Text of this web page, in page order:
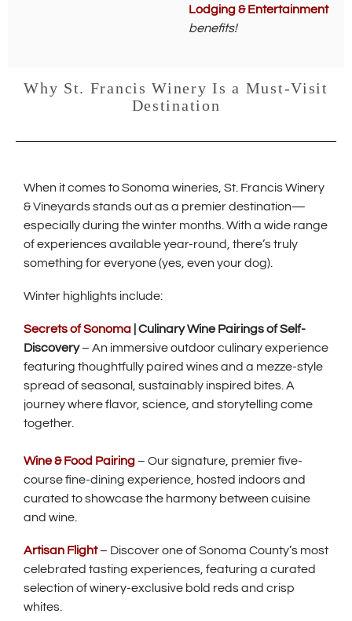
Lodging & Entertainment
benefits!
Why St. Francis Winery Is a Must-Visit
Destination
When it comes to Sonoma wineries, St. Francis Winery
& Vineyards stands out as a premier destination—
especially during the winter months. With a wide range
of experiences available year-round, there’s truly
something for everyone (yes, even your dog).
Winter highlights include:
Secrets of Sonoma | Culinary Wine Pairings of Self-
Discovery– An immersive outdoor culinary experience
featuring thoughtfully paired wines and a mezze-style
spread of seasonal, sustainably inspired bites. A
journey where flavor, science, and storytelling come
together.
Wine & Food Pairing– Our signature, premier five-
course fine-dining experience, hosted indoors and
curated to showcase the harmony between cuisine
and wine.
Artisan Flight– Discover one of Sonoma County’s most
celebrated tasting experiences, featuring a curated
selection of winery-exclusive bold reds and crisp
whites.